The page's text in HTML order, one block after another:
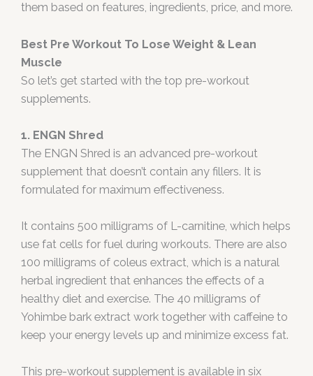
them based on features, ingredients, price, and more.
Best Pre Workout To Lose Weight & Lean
Muscle
So let’s get started with the top pre-workout
supplements.
1. ENGN Shred
The ENGN Shred is an advanced pre-workout
supplement that doesn’t contain any fillers. It is
formulated for maximum effectiveness.
It contains 500 milligrams of L-carnitine, which helps
use fat cells for fuel during workouts. There are also
100 milligrams of coleus extract, which is a natural
herbal ingredient that enhances the effects of a
healthy diet and exercise. The 40 milligrams of
Yohimbe bark extract work together with caffeine to
keep your energy levels up and minimize excess fat.
This pre-workout supplement is available in six